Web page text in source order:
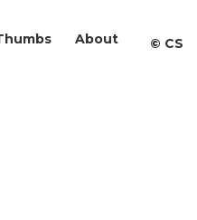
About ©